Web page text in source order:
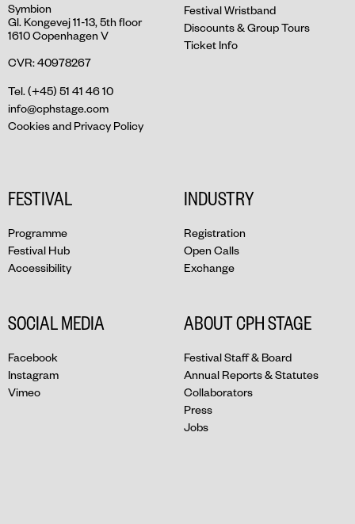
Symbion
Gl. Kongevej 11-13, 5th floor
1610 Copenhagen V
CVR: 40978267
Tel. (+45) 51 41 46 10
info@cphstage.com
Cookies and Privacy Policy
Festival Wristband
Discounts & Group Tours
Ticket Info
FESTIVAL
Programme
Festival Hub
Accessibility
INDUSTRY
Registration
Open Calls
Exchange
SOCIAL MEDIA
Facebook
Instagram
Vimeo
ABOUT CPH STAGE
Festival Staff & Board
Annual Reports & Statutes
Collaborators
Press
Jobs